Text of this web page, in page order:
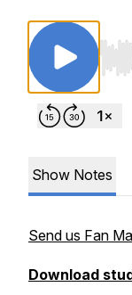
Show Notes
Send us Fan
Download